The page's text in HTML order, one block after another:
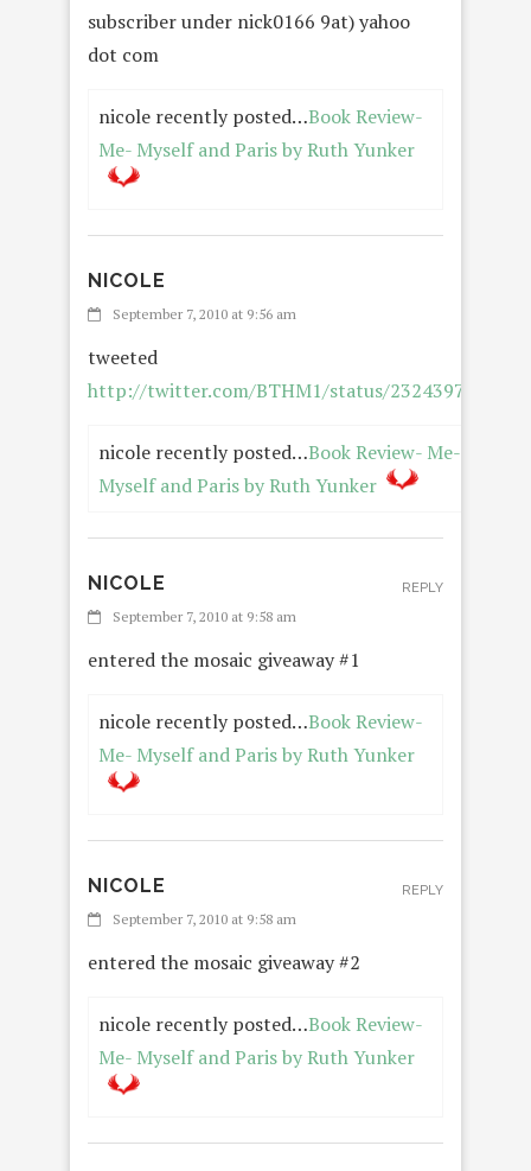
subscriber under nick0166 9at) yahoo
dot com
nicole recently posted…Book Review-
Me- Myself and Paris by Ruth Yunker
NICOLE
September 7, 2010 at 9:56 am
tweeted
http://twitter.com/BTHM1/status/23243972501
nicole recently posted…Book Review- Me-
Myself and Paris by Ruth Yunker
NICOLE
September 7, 2010 at 9:58 am
entered the mosaic giveaway #1
nicole recently posted…Book Review-
Me- Myself and Paris by Ruth Yunker
REPLY
NICOLE
September 7, 2010 at 9:58 am
entered the mosaic giveaway #2
nicole recently posted…Book Review-
Me- Myself and Paris by Ruth Yunker
REPLY